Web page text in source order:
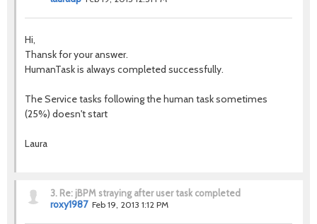
Hi,
Thansk for your answer.
HumanTask is always completed successfully.
The Service tasks following the human task sometimes
(25%) doesn't start
Laura
3. Re: jBPM straying after user task completed
roxy1987 Feb 19, 2013 1:12 PM